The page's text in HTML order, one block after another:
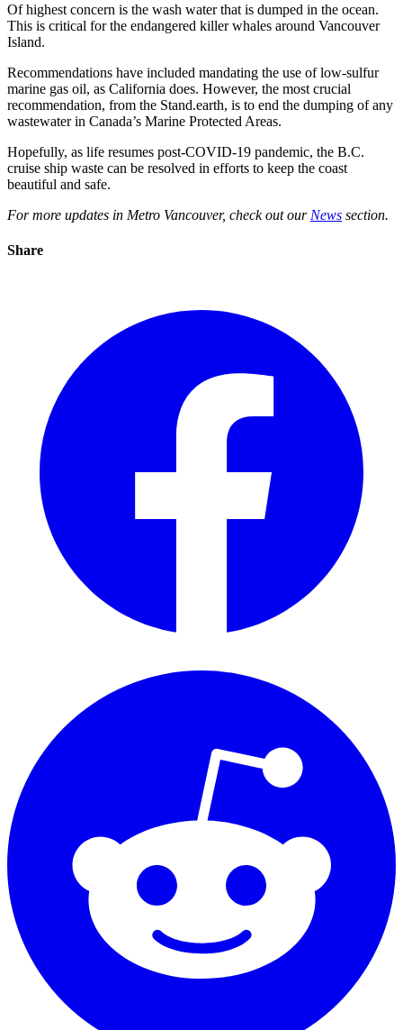
Of highest concern is the wash water that is dumped in the ocean.
This is critical for the endangered killer whales around Vancouver
Island.
Recommendations have included mandating the use of low-sulfur
marine gas oil, as California does. However, the most crucial
recommendation, from the Stand.earth, is to end the dumping of any
wastewater in Canada’s Marine Protected Areas.
Hopefully, as life resumes post-COVID-19 pandemic, the B.C.
cruise ship waste can be resolved in efforts to keep the coast
beautiful and safe.
For more updates in Metro Vancouver, check out our News section.
Share